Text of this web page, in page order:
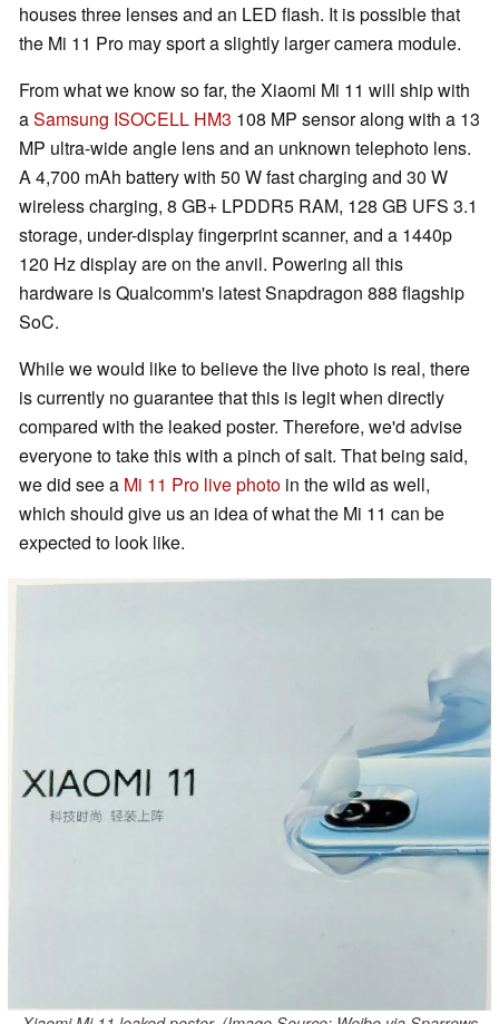
houses three lenses and an LED flash. It is possible that
the Mi 11 Pro may sport a slightly larger camera module.
From what we know so far, the Xiaomi Mi 11 will ship with
aSamsung ISOCELL HM3 108 MP sensor along with a 13
MP ultra-wide angle lens and an unknown telephoto lens.
A 4,700 mAh battery with 50 W fast charging and 30 W
wireless charging, 8 GB+ LPDDR5 RAM, 128 GB UFS 3.1
storage, under-display fingerprint scanner, and a 1440p
120 Hz display are on the anvil. Powering all this
hardware is Qualcomm's latest Snapdragon 888 flagship
SoC.
While we would like to believe the live photo is real, there
is currently no guarantee that this is legit when directly
compared with the leaked poster. Therefore, we'd advise
everyone to take this with a pinch of salt. That being said,
we did see a Mi 11 Pro live photo in the wild as well,
which should give us an idea of what the Mi 11 can be
expected to look like.